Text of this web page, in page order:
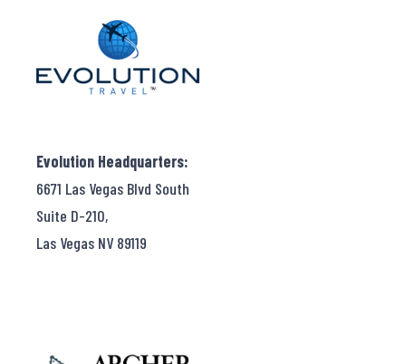
Evolution Headquarters:
6671 Las Vegas Blvd South
Suite D-210,
Las Vegas NV 89119